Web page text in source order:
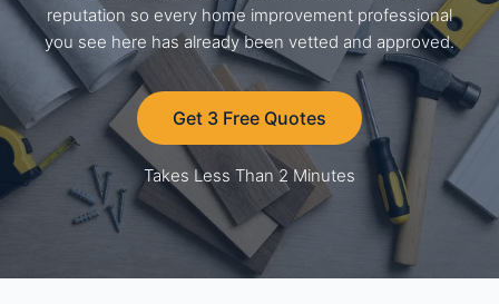
reputation so every home improvement professional
you see here has already been vetted and approved.
Get 3 Free Quotes
Takes Less Than 2 Minutes